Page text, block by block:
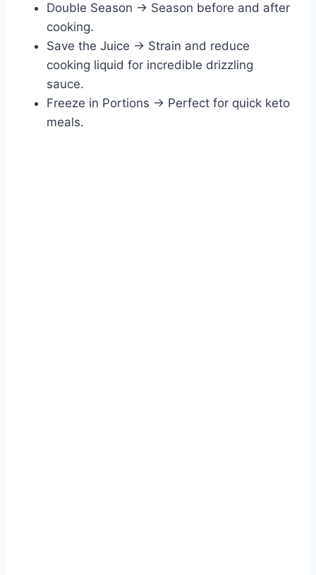
Double Season → Season before and after
cooking.
Save the Juice → Strain and reduce
cooking liquid for incredible drizzling
sauce.
Freeze in Portions → Perfect for quick keto
meals.